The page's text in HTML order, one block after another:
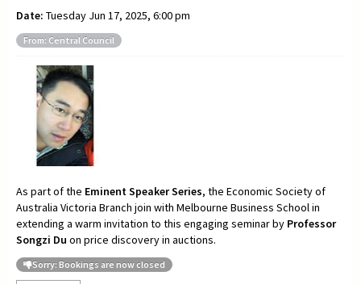
Date: Tuesday Jun 17, 2025, 6:00 pm
From: Central Council
As part of the Eminent Speaker Series, the Economic Society of
Australia Victoria Branch join with Melbourne Business School in
extending a warm invitation to this engaging seminar by Professor
Songzi Du on price discovery in auctions.
Sorry: Bookings are now closed